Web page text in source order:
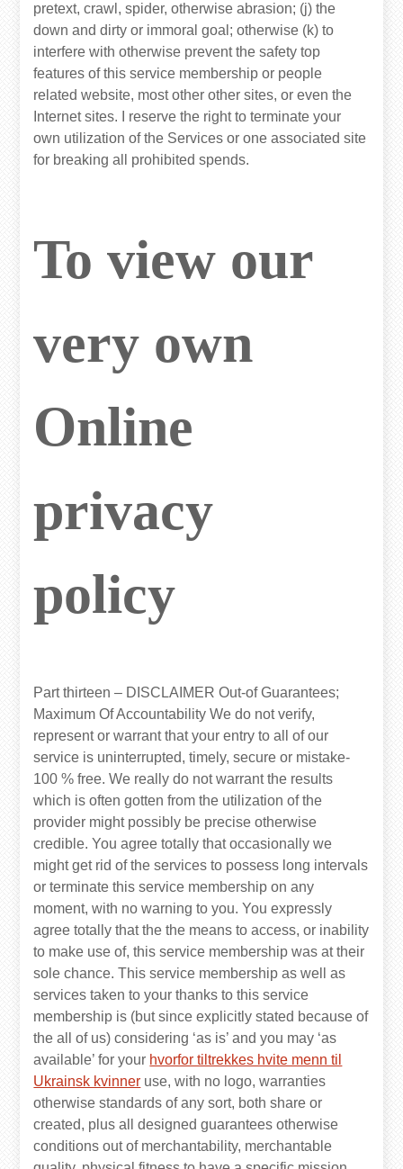
pretext, crawl, spider, otherwise abrasion; (j) the
down and dirty or immoral goal; otherwise (k) to
interfere with otherwise prevent the safety top
features of this service membership or people
related website, most other other sites, or even the
Internet sites. I reserve the right to terminate your
own utilization of the Services or one associated site
for breaking all prohibited spends.
To view our
very own
Online
privacy
policy
Part thirteen – DISCLAIMER Out-of Guarantees;
Maximum Of Accountability We do not verify,
represent or warrant that your entry to all of our
service is uninterrupted, timely, secure or mistake-
100 % free. We really do not warrant the results
which is often gotten from the utilization of the
provider might possibly be precise otherwise
credible. You agree totally that occasionally we
might get rid of the services to possess long intervals
or terminate this service membership on any
moment, with no warning to you. You expressly
agree totally that the the means to access, or inability
to make use of, this service membership was at their
sole chance. This service membership as well as
services taken to your thanks to this service
membership is (but since explicitly stated because of
the all of us) considering ‘as is’ and you may ‘as
available’ for your hvorfor tiltrekkes hvite menn til
Ukrainsk kvinner use, with no logo, warranties
otherwise standards of any sort, both share or
created, plus all designed guarantees otherwise
conditions out of merchantability, merchantable